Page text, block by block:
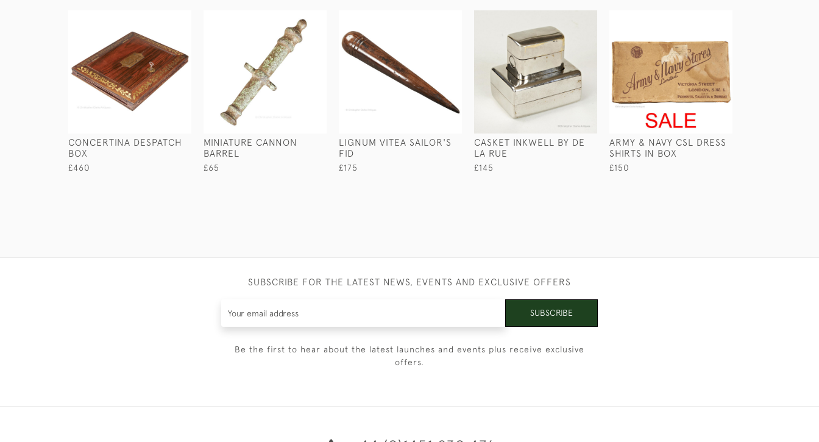
CONCERTINA DESPATCH
BOX
£460
MINIATURE CANNON
BARREL
£65
LIGNUM VITEA SAILOR'S
FID
£175
CASKET INKWELL BY DE
LA RUE
£145
ARMY & NAVY CSL DRESS
SHIRTS IN BOX
£150
SUBSCRIBE FOR THE LATEST NEWS, EVENTS AND EXCLUSIVE OFFERS
SUBSCRIBE
Be the first to hear about the latest launches and events plus receive exclusive
offers.